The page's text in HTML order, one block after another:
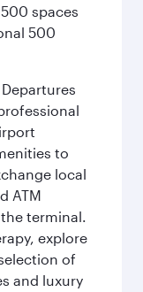
spaces
500
to
local
ATM
terminal.
explore
of
and luxury